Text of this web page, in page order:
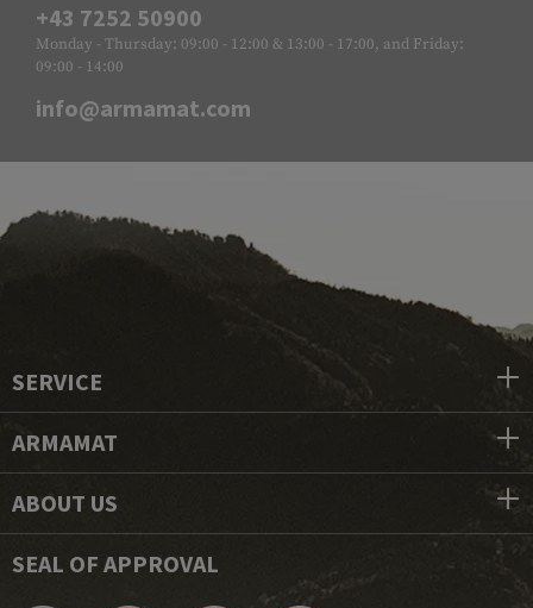
+43 7252 50900
Monday - Thursday: 09:00 - 12:00 & 13:00 - 17:00, and Friday:
09:00 - 14:00
info@armamat.com
SERVICE
ARMAMAT
ABOUT US
SEAL OF APPROVAL